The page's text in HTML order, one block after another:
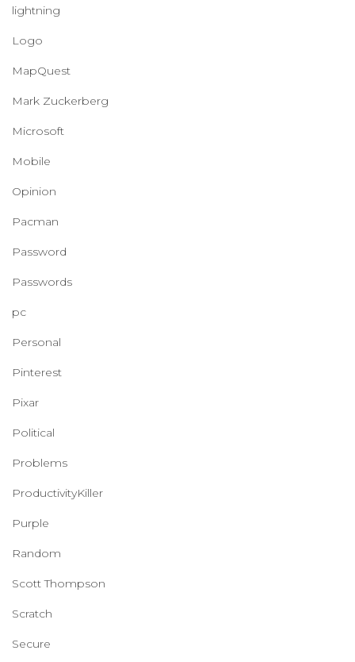
lightning
Logo
MapQuest
Mark Zuckerberg
Microsoft
Mobile
Opinion
Pacman
Password
Passwords
pc
Personal
Pinterest
Pixar
Political
Problems
ProductivityKiller
Purple
Random
Scott Thompson
Scratch
Secure